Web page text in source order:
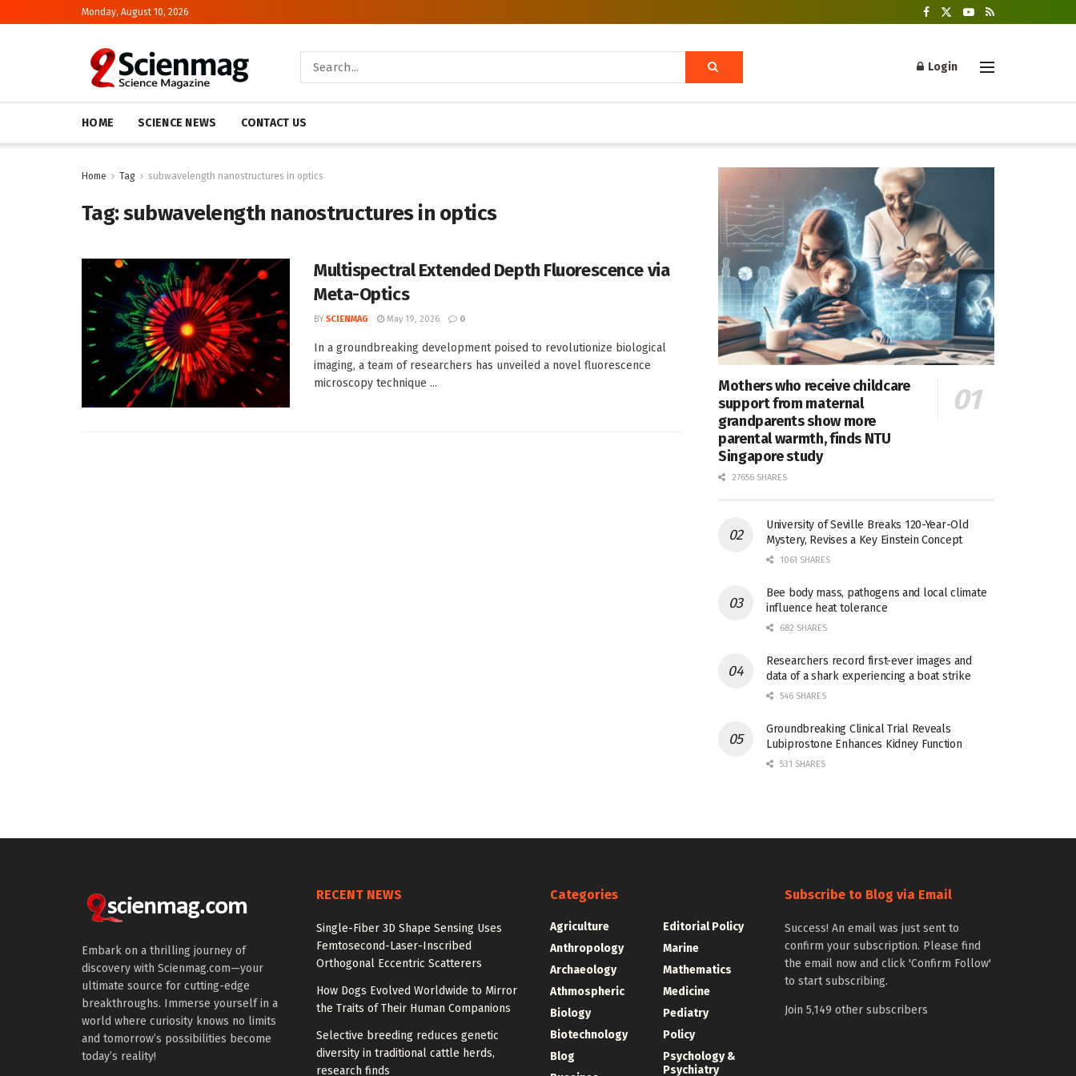
Monday, August 10, 2026
Login
HOME SCIENCE NEWS CONTACT US
Home Tag subwavelength nanostructures in optics
Tag:subwavelength nanostructures in optics
Multispectral Extended Depth Fluorescence via
Meta-Optics
BY SCIENMAG May 19, 2026 0
In a groundbreaking development poised to revolutionize biological
imaging, a team of researchers has unveiled a novel fluorescence
microscopy technique ...
Mothers who receive childcare
support from maternal
grandparents show more
parental warmth, finds NTU
Singapore study
27656 SHARES
University of Seville Breaks 120-Year-Old
Mystery, Revises a Key Einstein Concept
1061 SHARES
Bee body mass, pathogens and local climate
influence heat tolerance
682 SHARES
Researchers record first-ever images and
data of a shark experiencing a boat strike
546 SHARES
Groundbreaking Clinical Trial Reveals
Lubiprostone Enhances Kidney Function
531 SHARES
Embark on a thrilling journey of
discovery with Scienmag.com—your
ultimate source for cutting-edge
breakthroughs. Immerse yourself in a
world where curiosity knows no limits
and tomorrow’s possibilities become
today’s reality!
RECENT NEWS
Single-Fiber 3D Shape Sensing Uses
Femtosecond-Laser-Inscribed
Orthogonal Eccentric Scatterers
How Dogs Evolved Worldwide to Mirror
the Traits of Their Human Companions
Selective breeding reduces genetic
diversity in traditional cattle herds,
research finds
Categories
Agriculture
Anthropology
Archaeology
Athmospheric
Biology
Biotechnology
Blog
Editorial Policy
Marine
Mathematics
Medicine
Pediatry
Policy
Psychology &
Psychiatry
Subscribe to Blog via Email
Success! An email was just sent to
confirm your subscription. Please find
the email now and click 'Confirm Follow'
to start subscribing.
Join 5,149 other subscribers